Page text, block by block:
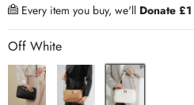
Every item you buy, we'll Donate £1
Off White